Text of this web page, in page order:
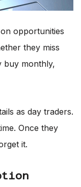
opportunities
they miss
buy monthly,
as day traders.
Once they
it.